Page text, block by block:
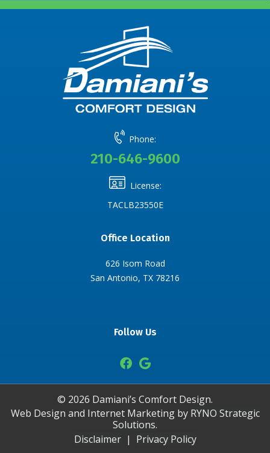
Phone:
210-646-9600
License:
TACLB23550E
Office Location
626 Isom Road
San Antonio, TX 78216
Follow Us
© 2026 Damiani’s Comfort Design.
Web Design and Internet Marketing by RYNO Strategic
Solutions.
Disclaimer| Privacy Policy